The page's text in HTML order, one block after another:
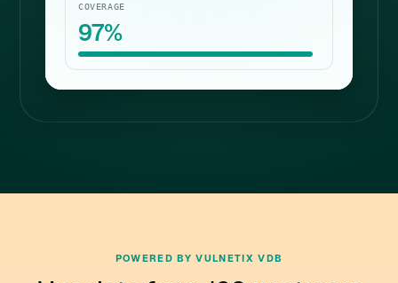
COVERAGE
97%
POWERED BY VULNETIX VDB